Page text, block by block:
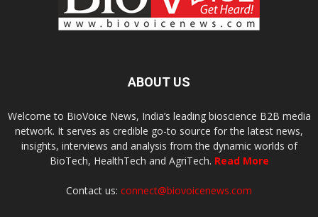
ABOUT US
Welcome to BioVoice News, India’s leading bioscience B2B media
network. It serves as credible go-to source for the latest news,
insights, interviews and analysis from the dynamic worlds of
BioTech, HealthTech and AgriTech. Read More
Contact us: connect@biovoicenews.com